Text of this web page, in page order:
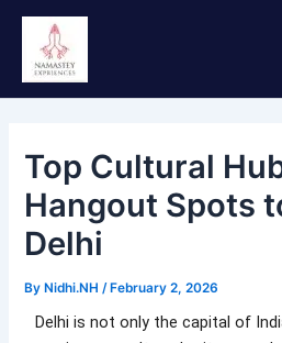
Skip
content
Top Cultural
Hangout Spots
Delhi
By Nidhi.NH/ February 2, 2026
Delhi is not only the capital of